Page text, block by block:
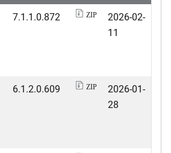
7.1.1.0.872 ZIP
2026-02-
11
6.1.2.0.609 ZIP
2026-01-
28